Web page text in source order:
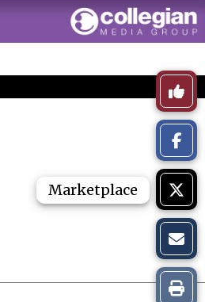
Like
This
Story
Print
Marketplace